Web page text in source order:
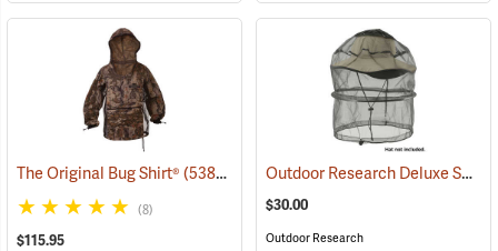
The Original Bug Shirt®(53817)
(8)
$115.95
Outdoor Research Deluxe Spring Ring Headnet
$30.00
Outdoor Research